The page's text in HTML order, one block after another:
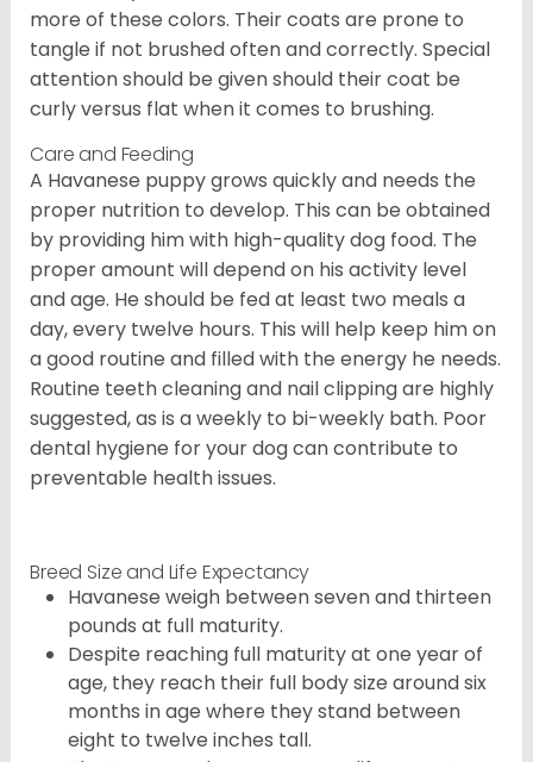
more of these colors. Their coats are prone to
tangle if not brushed often and correctly. Special
attention should be given should their coat be
curly versus flat when it comes to brushing.
Care and Feeding
A Havanese puppy grows quickly and needs the
proper nutrition to develop. This can be obtained
by providing him with high-quality dog food. The
proper amount will depend on his activity level
and age. He should be fed at least two meals a
day, every twelve hours. This will help keep him on
a good routine and filled with the energy he needs.
Routine teeth cleaning and nail clipping are highly
suggested, as is a weekly to bi-weekly bath. Poor
dental hygiene for your dog can contribute to
preventable health issues.
Breed Size and Life Expectancy
Havanese weigh between seven and thirteen
pounds at full maturity.
Despite reaching full maturity at one year of
age, they reach their full body size around six
months in age where they stand between
eight to twelve inches tall.